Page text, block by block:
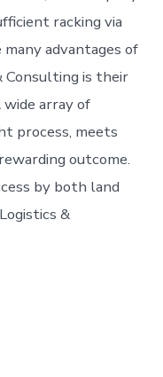
racking via
advantages of
Consulting is their
array of
process, meets
outcome.
by both land
&